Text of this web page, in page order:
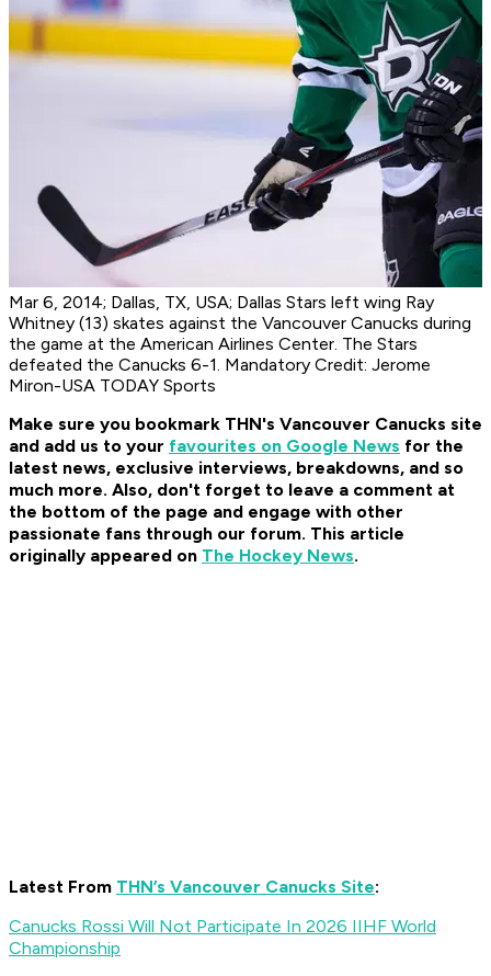
Mar 6, 2014; Dallas, TX, USA; Dallas Stars left wing Ray
Whitney (13) skates against the Vancouver Canucks during
the game at the American Airlines Center. The Stars
defeated the Canucks 6-1. Mandatory Credit: Jerome
Miron-USA TODAY Sports
Make sure you bookmark THN's Vancouver Canucks site
and add us to your favourites on Google News for the
latest news, exclusive interviews, breakdowns, and so
much more. Also, don't forget to leave a comment at
the bottom of the page and engage with other
passionate fans through our forum. This article
originally appeared on The Hockey News.
Latest From THN’s Vancouver Canucks Site:
Canucks Rossi Will Not Participate In 2026 IIHF World
Championship